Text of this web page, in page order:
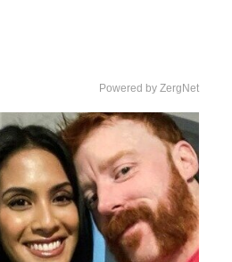
Powered by ZergNet